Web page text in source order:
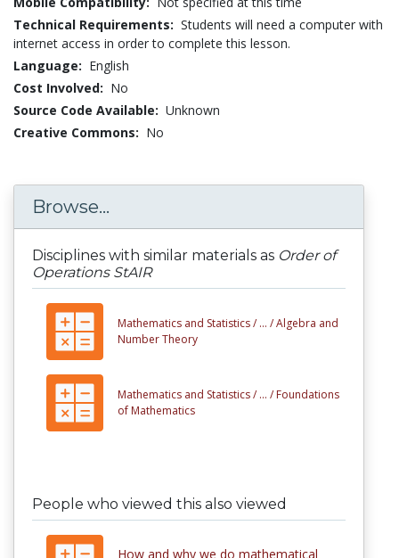
Technical Requirements: Students will need a computer with
internet access in order to complete this lesson.
Language: English
Cost Involved: No
Source Code Available: Unknown
Creative Commons: No
Browse...
Disciplines with similar materials as Order of
Operations StAIR
Mathematics and Statistics / ... /Algebra and
Number Theory
Mathematics and Statistics / ... / Foundations
of Mathematics
People who viewed this also viewed
How and why we do mathematical